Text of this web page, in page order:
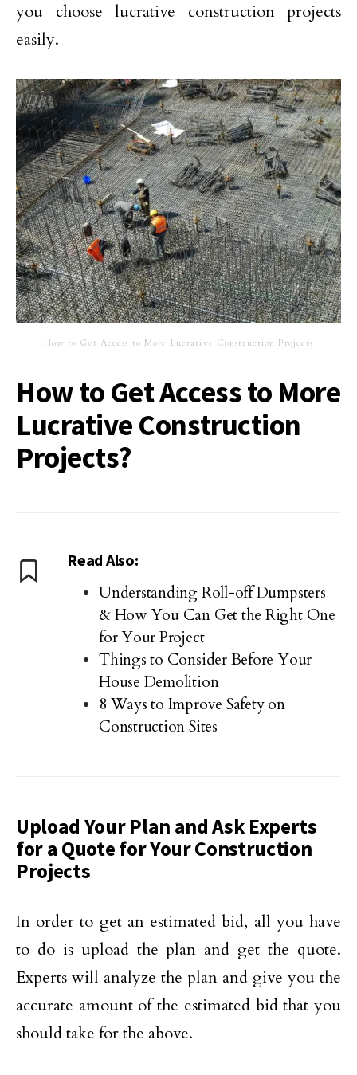
you choose lucrative construction projects
easily.
How to Get Access to More Lucrative Construction Projects
How to Get Access to More
Lucrative Construction
Projects?
Read Also:
Understanding Roll-off Dumpsters
& How You Can Get the Right One
for Your Project
Things to Consider Before Your
House Demolition
8 Ways to Improve Safety on
Construction Sites
Upload Your Plan and Ask Experts
for a Quote for Your Construction
Projects
In order to get an estimated bid, all you have
to do is upload the plan and get the quote.
Experts will analyze the plan and give you the
accurate amount of the estimated bid that you
should take for the above.